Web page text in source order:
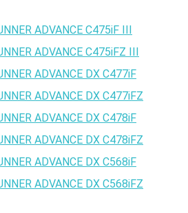
ADVANCE C475iF III
ADVANCE C475iFZ III
ADVANCE DX C477iF
ADVANCE DX C477iFZ
ADVANCE DX C478iF
ADVANCE DX C478iFZ
ADVANCE DX C568iF
ADVANCE DX C568iFZ